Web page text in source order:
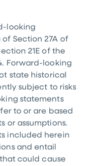
looking
Section 27A of
21E of the
Forward-looking
state historical
subject to risks
statements
to or are based
or assumptions.
included herein
and entail
could cause